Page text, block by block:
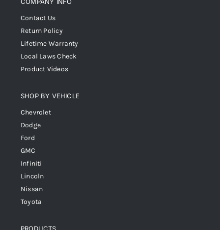
COMPANY INFO
Contact Us
Return Policy
Lifetime Warranty
Local Laws Check
Product Videos
SHOP BY VEHICLE
Chevrolet
Dodge
Ford
GMC
Infiniti
Lincoln
Nissan
Toyota